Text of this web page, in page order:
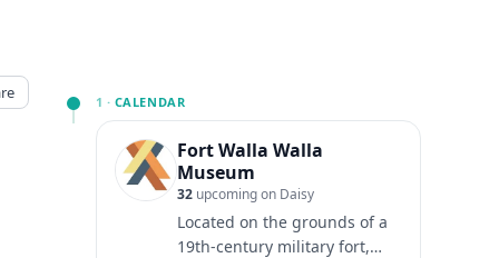
1 · CALENDAR
Fort Walla Walla
Museum
32upcoming on Daisy
Located on the grounds of a
19th-century military fort,